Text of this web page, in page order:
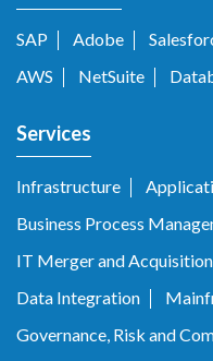
SAP Adobe
AWS
NetSuite
Services
Infrastructure
Business Process
IT Merger and
Data Integration
Governance, Risk and